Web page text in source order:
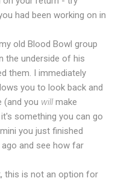
had been working on in
old Blood Bowl group
the underside of his
them. I immediately
you to look back and
(and you will make
something you can go
you just finished
and see how far
this is not an option for